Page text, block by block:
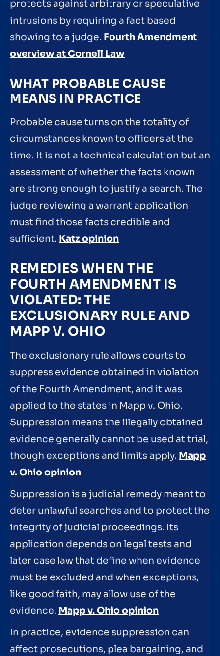
protects against arbitrary or speculative
intrusions by requiring a fact based
showing to a judge. Fourth Amendment
overview at Cornell Law
WHAT PROBABLE CAUSE
MEANS IN PRACTICE
Probable cause turns on the totality of
circumstances known to officers at the
time. It is not a technical calculation but an
assessment of whether the facts known
are strong enough to justify a search. The
judge reviewing a warrant application
must find those facts credible and
sufficient. Katz opinion
REMEDIES WHEN THE
FOURTH AMENDMENT IS
VIOLATED: THE
EXCLUSIONARY RULE AND
MAPP V. OHIO
The exclusionary rule allows courts to
suppress evidence obtained in violation
of the Fourth Amendment, and it was
applied to the states in Mapp v. Ohio.
Suppression means the illegally obtained
evidence generally cannot be used at trial,
though exceptions and limits apply. Mapp
v. Ohio opinion
Suppression is a judicial remedy meant to
deter unlawful searches and to protect the
integrity of judicial proceedings. Its
application depends on legal tests and
later case law that define when evidence
must be excluded and when exceptions,
like good faith, may allow use of the
evidence. Mapp v. Ohio opinion
In practice, evidence suppression can
affect prosecutions, plea bargaining, and